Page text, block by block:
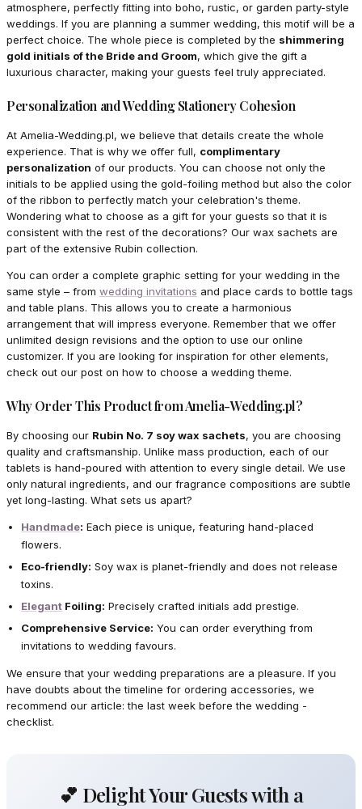
atmosphere, perfectly fitting into boho, rustic, or garden party-style
weddings. If you are planning a summer wedding, this motif will be a
perfect choice. The whole piece is completed by the shimmering
gold initials of the Bride and Groom, which give the gift a
luxurious character, making your guests feel truly appreciated.
Personalization and Wedding Stationery Cohesion
At Amelia-Wedding.pl, we believe that details create the whole
experience. That is why we offer full, complimentary
personalization of our products. You can choose not only the
initials to be applied using the gold-foiling method but also the color
of the ribbon to perfectly match your celebration's theme.
Wondering what to choose as a gift for your guests so that it is
consistent with the rest of the decorations? Our wax sachets are
part of the extensive Rubin collection.
You can order a complete graphic setting for your wedding in the
same style – from wedding invitations and place cards to bottle tags
and table plans. This allows you to create a harmonious
arrangement that will impress everyone. Remember that we offer
unlimited design revisions and the option to use our online
customizer. If you are looking for inspiration for other elements,
check out our post on how to choose a wedding theme.
Why Order This Product from Amelia-Wedding.pl?
By choosing our Rubin No. 7 soy wax sachets, you are choosing
quality and craftsmanship. Unlike mass production, each of our
tablets is hand-poured with attention to every single detail. We use
only natural ingredients, and our fragrance compositions are subtle
yet long-lasting. What sets us apart?
Handmade: Each piece is unique, featuring hand-placed
flowers.
Eco-friendly: Soy wax is planet-friendly and does not release
toxins.
Elegant Foiling: Precisely crafted initials add prestige.
Comprehensive Service: You can order everything from
invitations to wedding favours.
We ensure that your wedding preparations are a pleasure. If you
have doubts about the timeline for ordering accessories, we
recommend our article: the last week before the wedding -
checklist.
💕 Delight Your Guests with a